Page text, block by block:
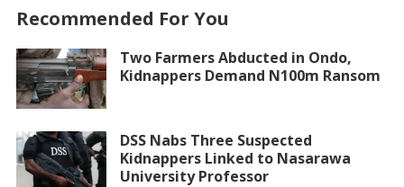
Recommended For You
Two Farmers Abducted in Ondo,
Kidnappers Demand N100m Ransom
DSS Nabs Three Suspected
Kidnappers Linked to Nasarawa
University Professor